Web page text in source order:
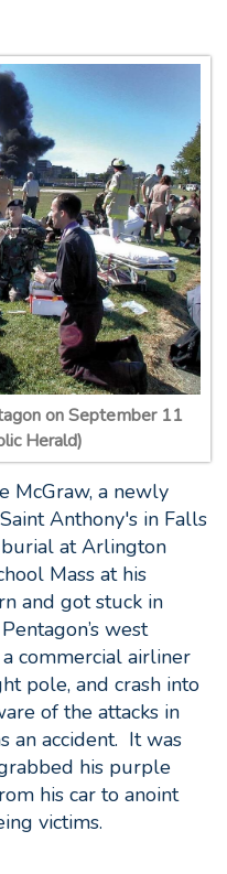
on September 11
Herald)
McGraw, a newly
Anthony's in Falls
burial at Arlington
Mass at his
and got stuck in
west
commercial airliner
pole, and crash into
of the attacks in
an accident. It was
his purple
his car to anoint
victims.